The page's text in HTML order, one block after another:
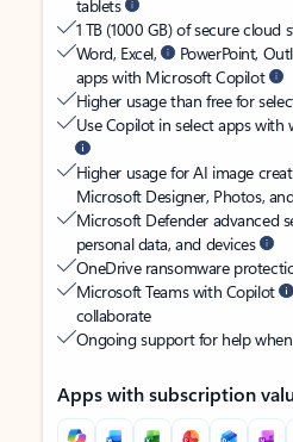
tablets
1 TB (1000 GB) of secure cloud
Word, Excel,
PowerPoint,
apps with Microsoft Copilot
Higher usage than free for
Use Copilot in select apps with
Higher usage for AI image
Microsoft Designer, Photos,
Microsoft Defender advanced
personal data, and devices
OneDrive ransomware
Microsoft Teams with Copilot
collaborate
Ongoing support for help
Apps with subscription